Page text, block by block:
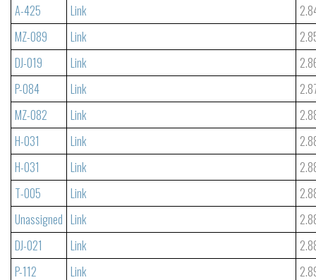
A-425
Link
MZ-089
Link
DJ-019
Link
P-084
Link
MZ-082
Link
H-031
Link
H-031
Link
T-005
Link
Unassigned Link
DJ-021
Link
P-112
Link